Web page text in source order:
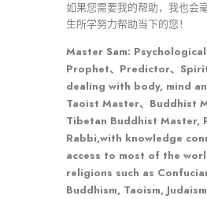
如果您需要我的帮助，我也会
生所学努力帮助当下的您！
Master Sam: Psychological
Prophet、Predictor、
dealing with body, mind
Taoist Master、Buddhist
Tibetan Buddhist Master,
Rabbi,with knowledge
access to most of the
religions such as
Buddhism, Taoism,